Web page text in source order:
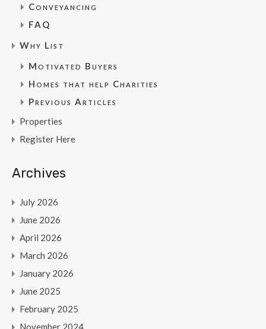
Conveyancing
FAQ
Why List
Motivated Buyers
Homes that help Charities
Previous Articles
Properties
Register Here
Archives
July 2026
June 2026
April 2026
March 2026
January 2026
June 2025
February 2025
November 2024